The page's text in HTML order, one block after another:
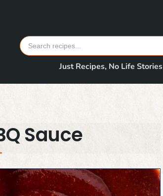
Search
for:
Just Recipes, No Life Stories
Sauce